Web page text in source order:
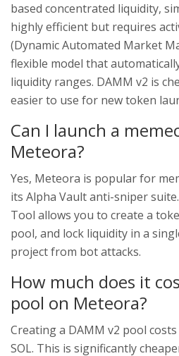
based concentrated liquidity,
highly efficient but requires
(Dynamic Automated Market
flexible model that
liquidity ranges. DAMM v2 is
easier to use for new token
Can I launch a
Meteora?
Yes, Meteora is popular for
its Alpha Vault anti-sniper
Tool allows you to create a
pool, and lock liquidity in a
project from bot attacks.
How much does it
pool on Meteora?
Creating a DAMM v2 pool
SOL. This is significantly